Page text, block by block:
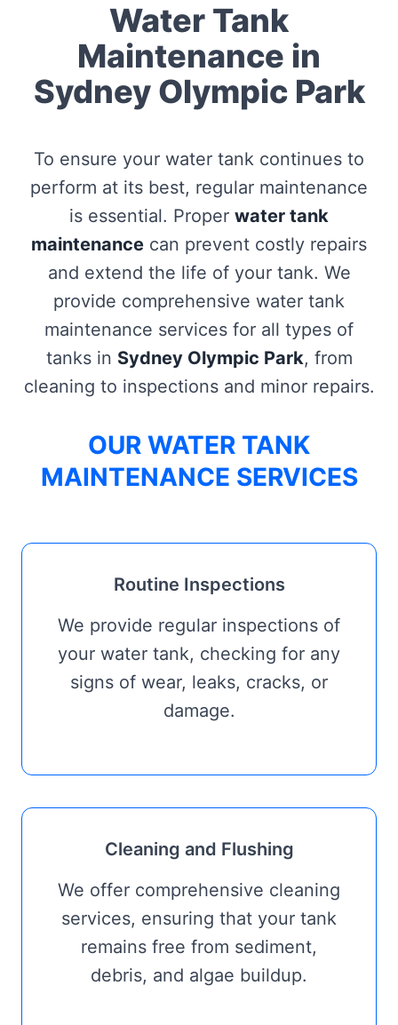
Water Tank
Maintenance in
Sydney Olympic Park
To ensure your water tank continues to
perform at its best, regular maintenance
is essential. Proper water tank
maintenance can prevent costly repairs
and extend the life of your tank. We
provide comprehensive water tank
maintenance services for all types of
tanks in Sydney Olympic Park, from
cleaning to inspections and minor repairs.
OUR WATER TANK
MAINTENANCE SERVICES
Routine Inspections
We provide regular inspections of
your water tank, checking for any
signs of wear, leaks, cracks, or
damage.
Cleaning and Flushing
We offer comprehensive cleaning
services, ensuring that your tank
remains free from sediment,
debris, and algae buildup.